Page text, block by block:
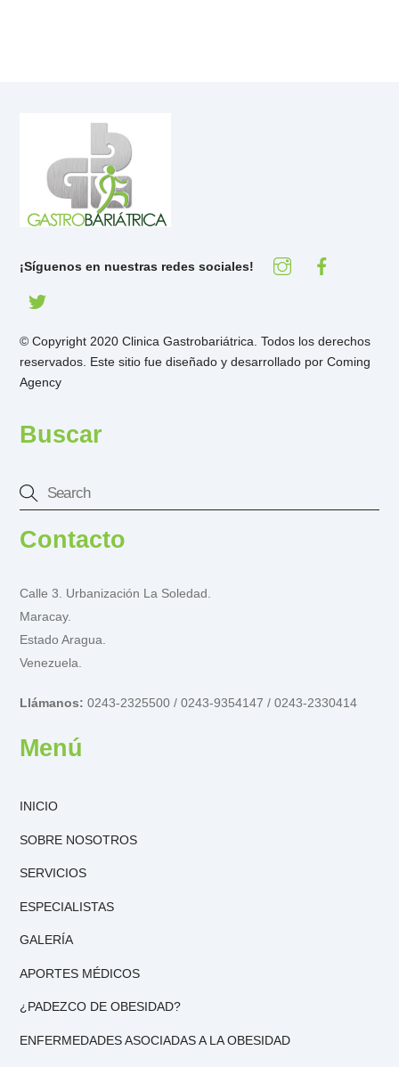
¡Síguenos en nuestras redes sociales!
© Copyright 2020 Clinica Gastrobariátrica. Todos los derechos
reservados. Este sitio fue diseñado y desarrollado porComing
Agency
Buscar
Contacto
Calle 3. Urbanización La Soledad.
Maracay.
Estado Aragua.
Venezuela.
Llámanos: 0243-2325500 / 0243-9354147 / 0243-2330414
Menú
INICIO
SOBRE NOSOTROS
SERVICIOS
ESPECIALISTAS
GALERÍA
APORTES MÉDICOS
¿PADEZCO DE OBESIDAD?
ENFERMEDADES ASOCIADAS A LA OBESIDAD